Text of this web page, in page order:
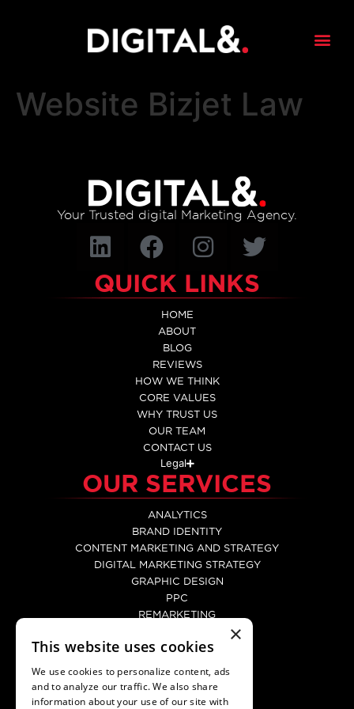
Website Bizjet Law
Your Trusted digital Marketing Agency.
QUICK LINKS
HOME
ABOUT
BLOG
REVIEWS
HOW WE THINK
CORE VALUES
WHY TRUST US
OUR TEAM
CONTACT US
Legal
OUR SERVICES
ANALYTICS
BRAND IDENTITY
CONTENT MARKETING AND STRATEGY
DIGITAL MARKETING STRATEGY
GRAPHIC DESIGN
PPC
REMARKETING
SOCIAL MEDIA MARKETING
WEBSITE DESIGN
CONTACT
×
This website uses cookies
We use cookies to personalize content, ads
and to analyze our traffic. We also share
information about your use of our site with